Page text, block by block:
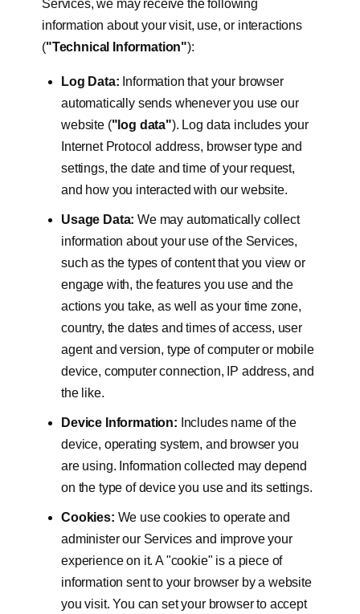
Services, we may receive the following
information about your visit, use, or interactions
("Technical Information"):
Log Data: Information that your browser
automatically sends whenever you use our
website ("log data"). Log data includes your
Internet Protocol address, browser type and
settings, the date and time of your request,
and how you interacted with our website.
Usage Data: We may automatically collect
information about your use of the Services,
such as the types of content that you view or
engage with, the features you use and the
actions you take, as well as your time zone,
country, the dates and times of access, user
agent and version, type of computer or mobile
device, computer connection, IP address, and
the like.
Device Information: Includes name of the
device, operating system, and browser you
are using. Information collected may depend
on the type of device you use and its settings.
Cookies: We use cookies to operate and
administer our Services and improve your
experience on it. A "cookie" is a piece of
information sent to your browser by a website
you visit. You can set your browser to accept